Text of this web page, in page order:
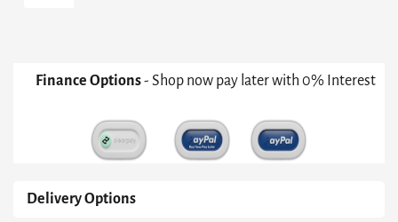
With
Inverted
Marble
Top
Finance Options- Shop now pay later with 0% Interest
Delivery Options